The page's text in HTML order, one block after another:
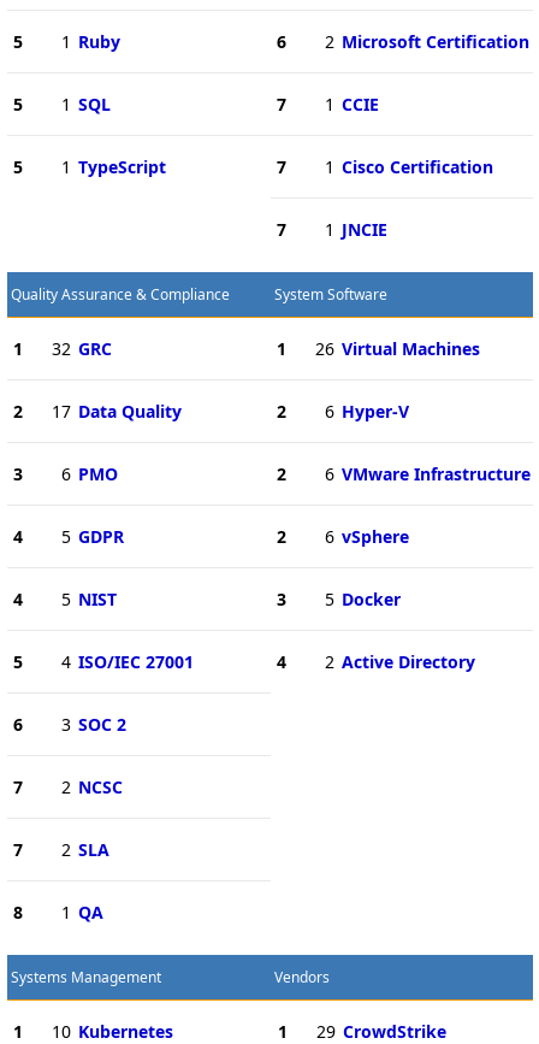
5 1 Ruby
5 1 SQL
5 1 TypeScript
6 2 Microsoft Certification
7 1 CCIE
7 1 Cisco Certification
7 1 JNCIE
Quality Assurance & Compliance
1 32 GRC
2 17 Data Quality
3 6 PMO
4 5 GDPR
4 5 NIST
5 4 ISO/IEC 27001
6 3 SOC 2
7 2 NCSC
7 2 SLA
8 1 QA
System Software
1 26 Virtual Machines
2 6 Hyper-V
2 6 VMware Infrastructure
2 6 vSphere
3 5 Docker
4 2 Active Directory
Systems Management
1 10 Kubernetes
Vendors
1 29 CrowdStrike